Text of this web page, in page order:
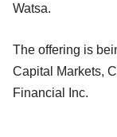
Watsa.
The offering is
Capital Markets,
Financial Inc.